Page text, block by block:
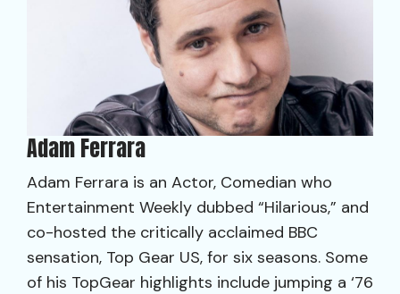
Adam Ferrara
Adam Ferrara is an Actor, Comedian who
Entertainment Weekly dubbed “Hilarious,” and
co-hosted the critically acclaimed BBC
sensation, Top Gear US, for six seasons. Some
of his TopGear highlights include jumping a ‘76